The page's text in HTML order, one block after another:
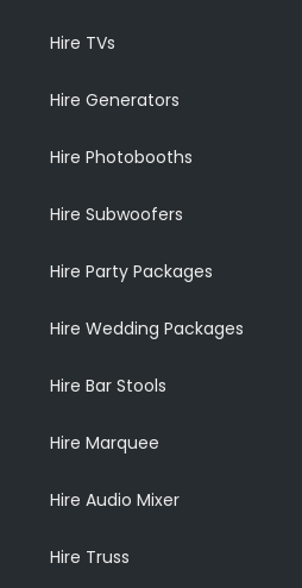
Hire TVs
Hire Generators
Hire Photobooths
Hire Subwoofers
Hire Party Packages
Hire Wedding Packages
Hire Bar Stools
Hire Marquee
Hire Audio Mixer
Hire Truss